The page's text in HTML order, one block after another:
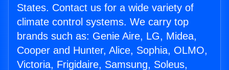
States. Contact us for a wide variety of
climate control systems. We carry top
brands such as: Genie Aire, LG, Midea,
Cooper and Hunter, Alice, Sophia, OLMO,
Victoria, Frigidaire, Samsung, Soleus,